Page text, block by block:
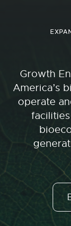
Growth
America’s
operate